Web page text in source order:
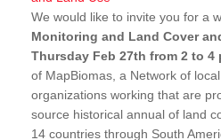
We would like to invite you for a
Monitoring and Land Cover
Thursday Feb 27th from 2 to 4
of MapBiomas, a Network of
organizations working that are
source historical annual of land
14 countries through South